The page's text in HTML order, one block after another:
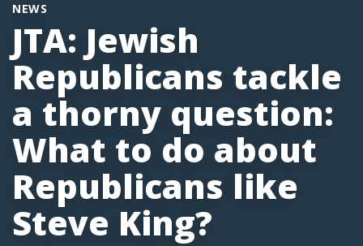
NEWS
JTA: Jewish
Republicans tackle
a thorny question:
What to do about
Republicans like
Steve King?